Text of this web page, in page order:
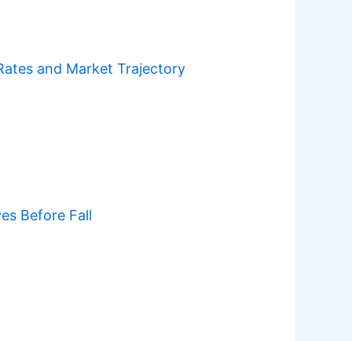
and Market Trajectory
Before Fall